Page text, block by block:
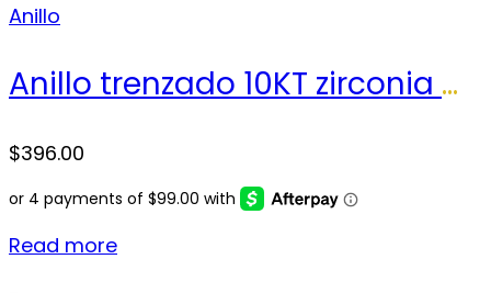
Anillo
Anillo trenzado 10KT zirconia Weight 4.4 gr
$396.00
Read more